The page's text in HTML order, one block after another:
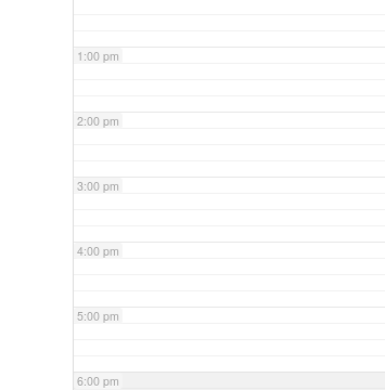
1:00 pm
2:00 pm
3:00 pm
4:00 pm
5:00 pm
6:00 pm